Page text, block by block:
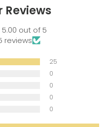
Reviews
5.00 out of 5
reviews
25
0
0
0
0